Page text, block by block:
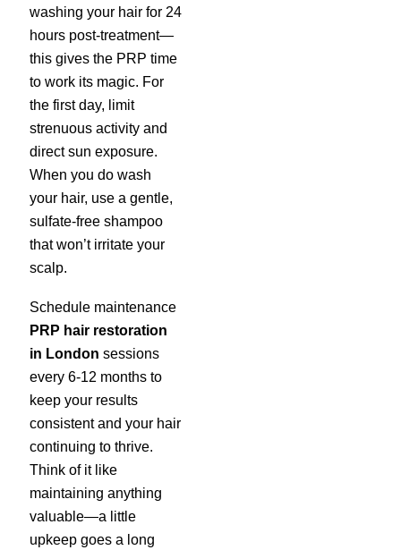
washing your hair for 24
hours post-treatment—
this gives the PRP time
to work its magic. For
the first day, limit
strenuous activity and
direct sun exposure.
When you do wash
your hair, use a gentle,
sulfate-free shampoo
that won’t irritate your
scalp.
Schedule maintenance
PRP hair restoration
in London sessions
every 6-12 months to
keep your results
consistent and your hair
continuing to thrive.
Think of it like
maintaining anything
valuable—a little
upkeep goes a long